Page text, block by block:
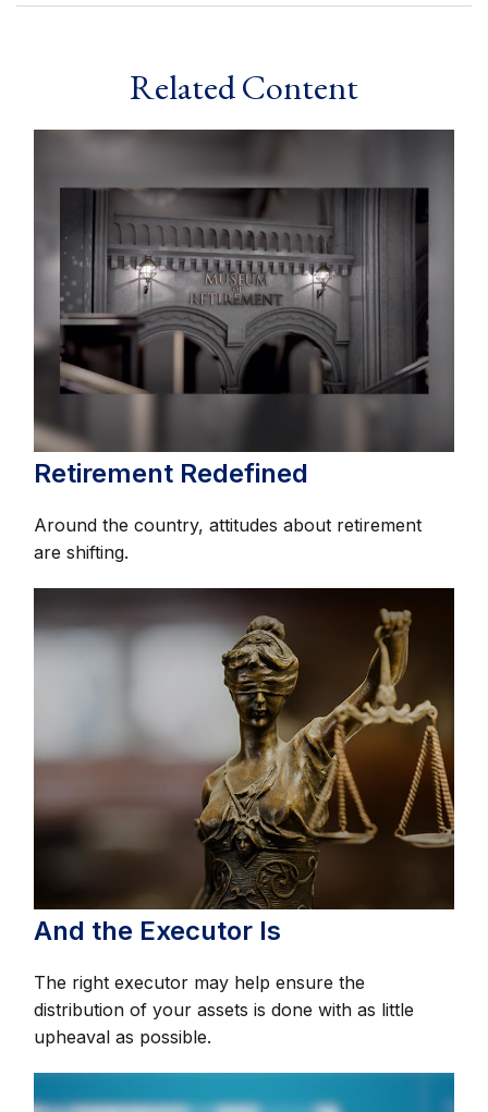
Related Content
Retirement Redefined
Around the country, attitudes about retirement
are shifting.
And the Executor Is
The right executor may help ensure the
distribution of your assets is done with as little
upheaval as possible.